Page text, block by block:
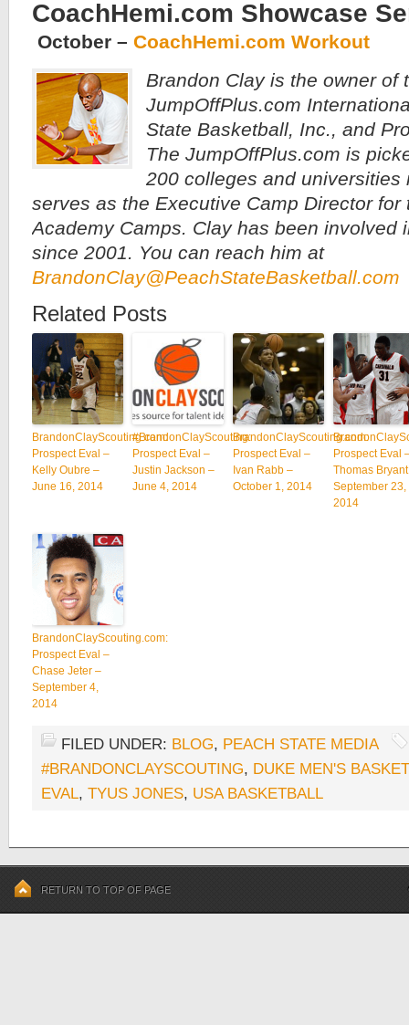
CoachHemi.com Showcase
October – CoachHemi.com Workout
Brandon Clay is the owner of
JumpOffPlus.com
State Basketball, Inc., and
The JumpOffPlus.com is
200 colleges and universities
serves as the Executive Camp Director for
Academy Camps. Clay has been involved
since 2001. You can reach him at
BrandonClay@PeachStateBasketball.com
Related Posts
BrandonClayScouting.com:
Prospect Eval –
Kelly Oubre –
June 16, 2014
#BrandonClayScouting:
Prospect Eval –
Justin Jackson –
June 4, 2014
BrandonClayScouting.com:
Prospect Eval –
Ivan Rabb –
October 1, 2014
Prospect Eval
Thomas
September 23,
2014
BrandonClayScouting.com:
Prospect Eval –
Chase Jeter –
September 4,
2014
FILED UNDER: BLOG, PEACH STATE MEDIA
#BRANDONCLAYSCOUTING, DUKE MEN'S
EVAL, TYUS JONES, USA BASKETBALL
RETURN TO TOP OF PAGE